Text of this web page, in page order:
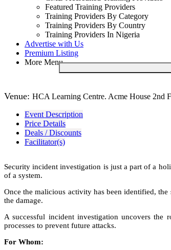
Featured Training Providers
Training Providers By Category
Training Providers By Country
Training Providers In Nigeria
Advertise with Us
Premium Listing
More Menu
Venue: HCA Learning Centre. Acme House 2nd
Event Description
Price Details
Deals / Discounts
Facilitator(s)
Security incident investigation is just a part of a
of a system.
Once the malicious activity has been identified,
the damage.
A successful incident investigation uncovers
processes to prevent future attacks.
For Whom: